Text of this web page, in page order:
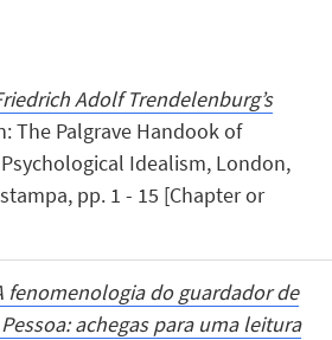
Adolf Trendelenburg’s
The Palgrave Handook of
Idealism, London,
pp. 1 - 15 [Chapter or
fenomenologia do guardador de
achegas para uma leitura